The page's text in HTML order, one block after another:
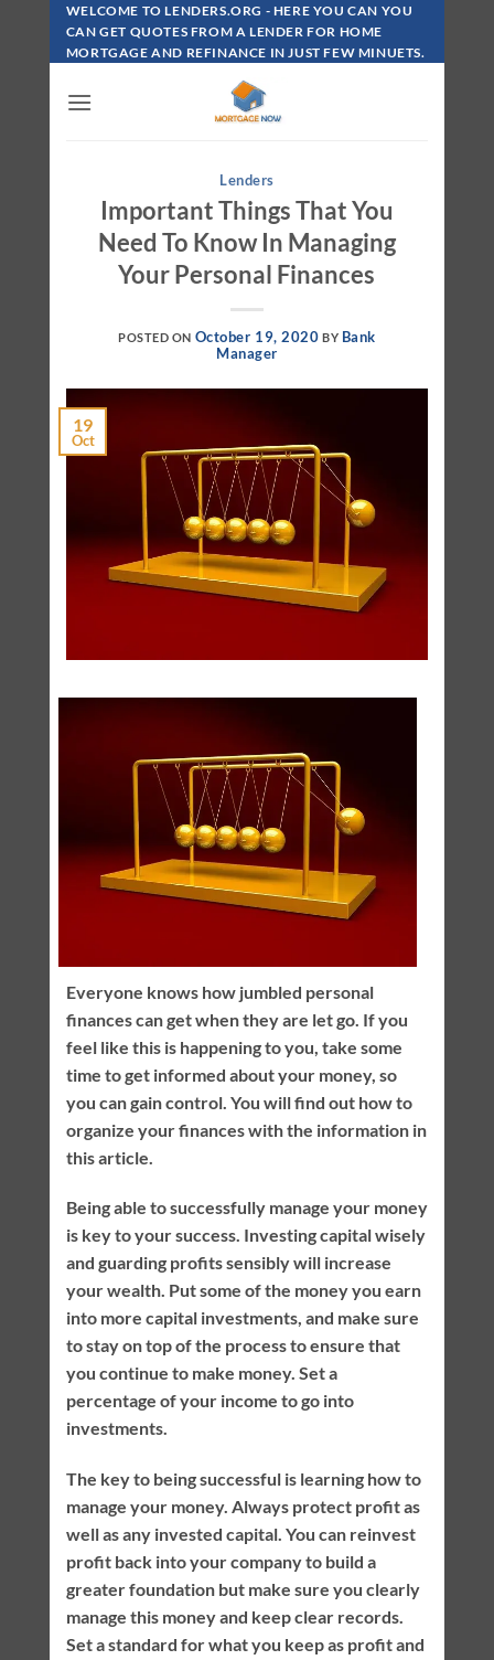
Skip
Content
WELCOME TO LENDERS.ORG - HERE YOU CAN YOU
CAN GET QUOTES FROM A LENDER FOR HOME
MORTGAGE AND REFINANCE IN JUST FEW MINUETS.
Lenders
Important Things That You
Need To Know In Managing
Your Personal Finances
POSTED ON October 19, 2020 BY Bank
Manager
19
Oct
Everyone knows how jumbled personal
finances can get when they are let go. If you
feel like this is happening to you, take some
time to get informed about your money, so
you can gain control. You will find out how to
organize your finances with the information in
this article.
Being able to successfully manage your money
is key to your success. Investing capital wisely
and guarding profits sensibly will increase
your wealth. Put some of the money you earn
into more capital investments, and make sure
to stay on top of the process to ensure that
you continue to make money. Set a
percentage of your income to go into
investments.
The key to being successful is learning how to
manage your money. Always protect profit as
well as any invested capital. You can reinvest
profit back into your company to build a
greater foundation but make sure you clearly
manage this money and keep clear records.
Set a standard for what you keep as profit and